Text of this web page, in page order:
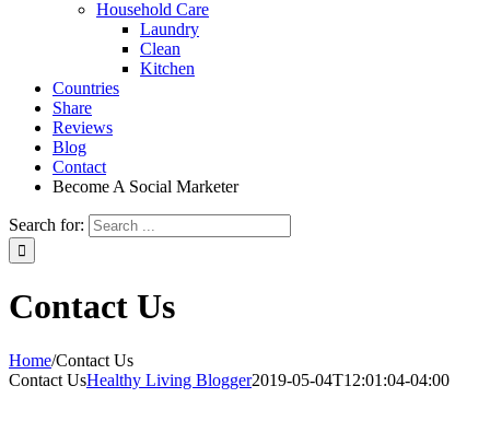
Household Care
Laundry
Clean
Kitchen
Countries
Share
Reviews
Blog
Contact
Become A Social Marketer
Search for:
Contact Us
Home/Contact Us
Contact UsHealthy Living Blogger2019-05-04T12:01:04-04:00